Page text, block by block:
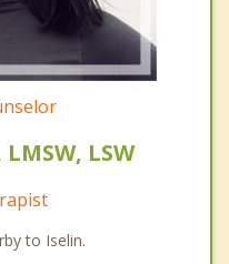
LSW
to Iselin.